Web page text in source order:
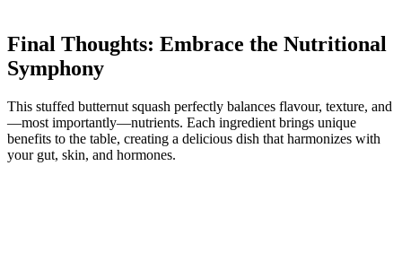
Final Thoughts: Embrace the Nutritional
Symphony
This stuffed butternut squash perfectly balances flavour, texture, and
—most importantly—nutrients. Each ingredient brings unique
benefits to the table, creating a delicious dish that harmonizes with
your gut, skin, and hormones.